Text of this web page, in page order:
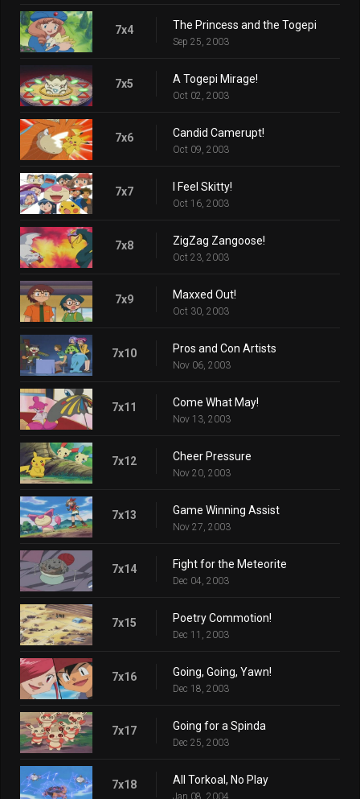
7x4 The Princess and the Togepi
Sep 25, 2003
7x5 A Togepi Mirage!
Oct 02, 2003
7x6 Candid Camerupt!
Oct 09, 2003
7x7 I Feel Skitty!
Oct 16, 2003
7x8 ZigZag Zangoose!
Oct 23, 2003
7x9 Maxxed Out!
Oct 30, 2003
7x10 Pros and Con Artists
Nov 06, 2003
7x11 Come What May!
Nov 13, 2003
7x12 Cheer Pressure
Nov 20, 2003
7x13 Game Winning Assist
Nov 27, 2003
7x14 Fight for the Meteorite
Dec 04, 2003
7x15 Poetry Commotion!
Dec 11, 2003
7x16 Going, Going, Yawn!
Dec 18, 2003
7x17 Going for a Spinda
Dec 25, 2003
7x18 All Torkoal, No Play
Jan 08, 2004